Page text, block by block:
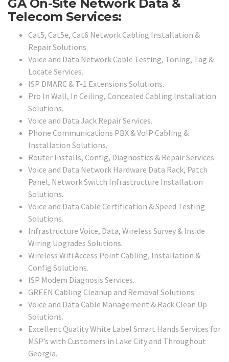
GA On-Site Network Data &
Telecom Services:
Cat5, Cat5e, Cat6 Network Cabling Installation &
Repair Solutions.
Voice and Data Network Cable Testing, Toning, Tag &
Locate Services.
ISP DMARC & T-1 Extensions Solutions.
Pro In Wall, In Ceiling, Concealed Cabling Installation
Solutions.
Voice and Data Jack Repair Services.
Phone Communications PBX & VoIP Cabling &
Installation Solutions.
Router Installs, Config, Diagnostics & Repair Services.
Voice and Data Network Hardware Data Rack, Patch
Panel, Network Switch Infrastructure Installation
Solutions.
Voice and Data Cable Certification & Speed Testing
Solutions.
Infrastructure Voice, Data, Wireless Survey & Inside
Wiring Upgrades Solutions.
Wireless Wifi Access Point Cabling, Installation &
Config Solutions.
ISP Modem Diagnosis Services.
GREEN Cabling Cleanup and Removal Solutions.
Voice and Data Cable Management & Rack Clean Up
Solutions.
Excellent Quality White Label Smart Hands Services for
MSP’s with Customers in Lake City and Throughout
Georgia.